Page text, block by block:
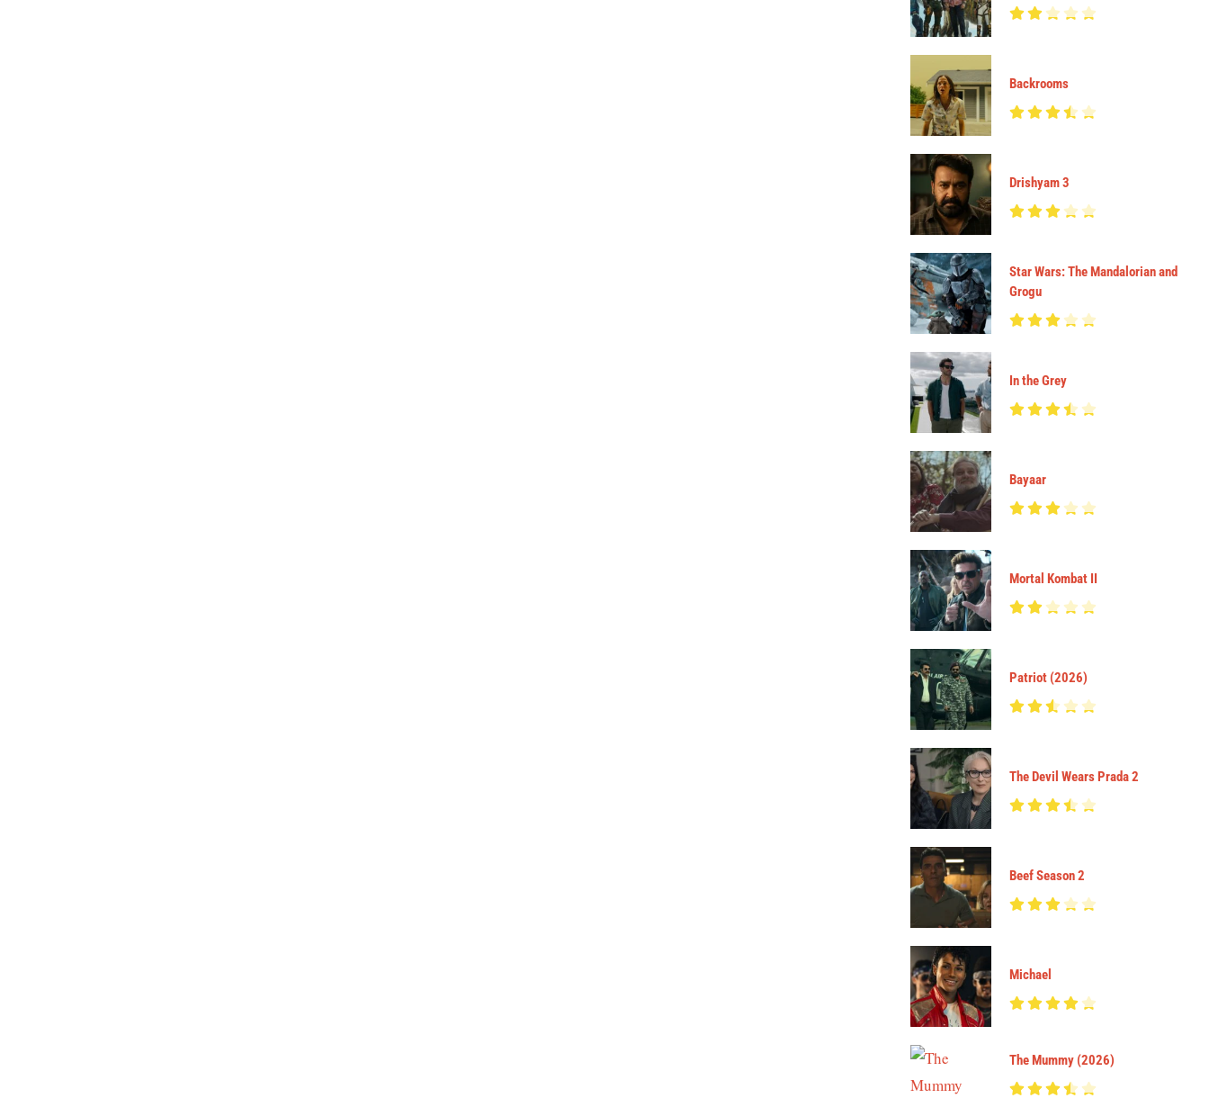
Backrooms
Drishyam 3
Star Wars: The Mandalorian and
Grogu
In the Grey
Bayaar
Mortal Kombat II
Patriot (2026)
The Devil Wears Prada 2
Beef Season 2
Michael
The Mummy (2026)